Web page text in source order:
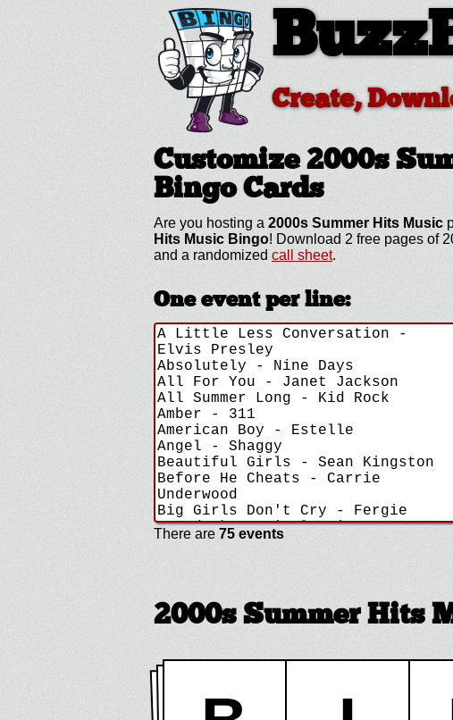
Create,
Customize 2000s
Bingo Cards
Are you hosting a 2000s Summer Hits Music
Hits Music Bingo! Download 2 free pages of
and a randomized call sheet.
One event per line:
There are 75 events
2000s Summer Hits